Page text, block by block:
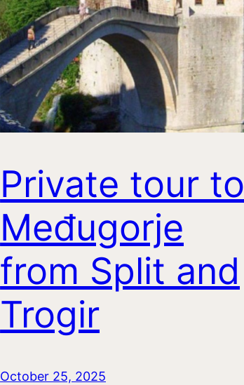
Private tour to
Međugorje
from Split and
Trogir
October 25, 2025